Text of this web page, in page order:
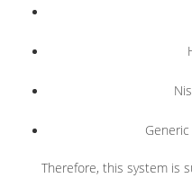
Therefore, this system is